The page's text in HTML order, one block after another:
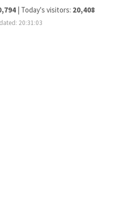
| Today's visitors: 20,408
20:31:03